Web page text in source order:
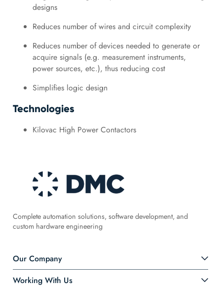
designs
Reduces number of wires and circuit complexity
Reduces number of devices needed to generate or
acquire signals (e.g. measurement instruments,
power sources, etc.), thus reducing cost
Simplifies logic design
Technologies
Kilovac High Power Contactors
Complete automation solutions, software development, and
custom hardware engineering
Our Company
Working With Us